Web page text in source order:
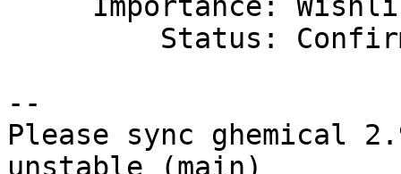
--
Please sync ghemical